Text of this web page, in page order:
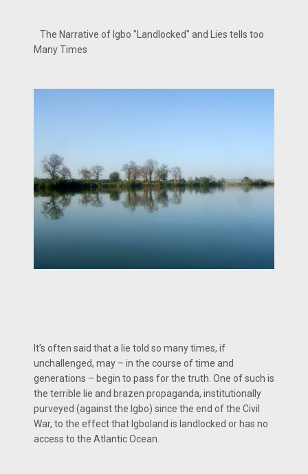
The Narrative of Igbo "Landlocked" and Lies tells too
Many Times
It’s often said that a lie told so many times, if
unchallenged, may – in the course of time and
generations – begin to pass for the truth. One of such is
the terrible lie and brazen propaganda, institutionally
purveyed (against the Igbo) since the end of the Civil
War, to the effect that Igboland is landlocked or has no
access to the Atlantic Ocean.